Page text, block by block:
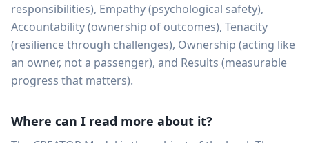
responsibilities), Empathy (psychological safety),
Accountability (ownership of outcomes), Tenacity
(resilience through challenges), Ownership (acting like
an owner, not a passenger), and Results (measurable
progress that matters).
Where can I read more about it?